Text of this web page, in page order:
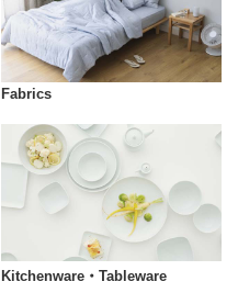
Fabrics
Kitchenware・Tableware